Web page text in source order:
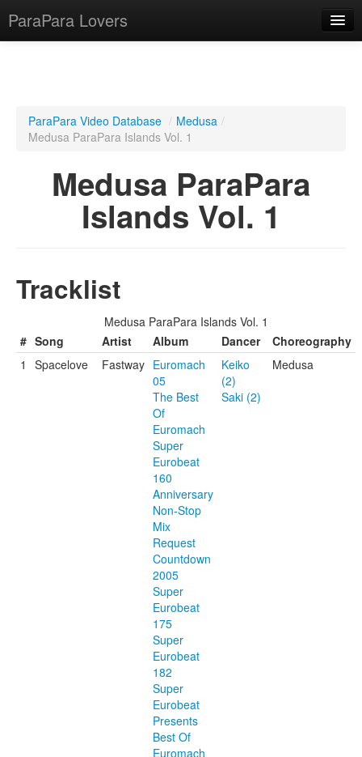
ParaPara Lovers
ParaPara Video Database
TechPara Video Database
CD Database
English
ParaPara Video Database / Medusa /
Medusa ParaPara Islands Vol. 1
Medusa ParaPara
Islands Vol. 1
Tracklist
Medusa ParaPara Islands Vol. 1
# Song Artist Album Dancer
Choreography
1
Spacelove Fastway Euromach
05
The Best
Of
Euromach
Super
Eurobeat
160
Anniversary
Non-Stop
Mix
Request
Countdown
2005
Super
Eurobeat
175
Super
Eurobeat
182
Super
Eurobeat
Presents
Best Of
Euromach
Keiko
(2)
Saki (2)
Medusa